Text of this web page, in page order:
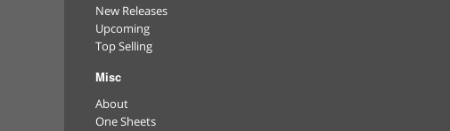
New Releases
Upcoming
Top Selling
Misc
About
One Sheets